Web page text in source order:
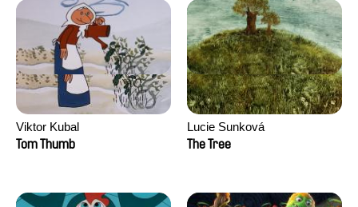
Viktor Kubal
Tom Thumb
Lucie Sunková
The Tree